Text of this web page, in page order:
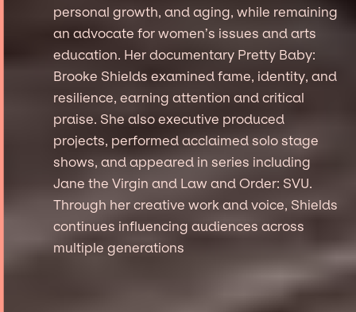
personal growth, and aging, while remaining
an advocate for women’s issues and arts
education. Her documentary Pretty Baby:
Brooke Shields examined fame, identity, and
resilience, earning attention and critical
praise. She also executive produced
projects, performed acclaimed solo stage
shows, and appeared in series including
Jane the Virgin and Law and Order: SVU.
Through her creative work and voice, Shields
continues influencing audiences across
multiple generations